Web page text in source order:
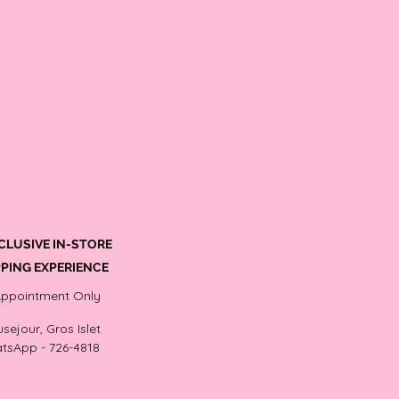
IN-STORE
EXPERIENCE
Only
Gros Islet
- 726-4818